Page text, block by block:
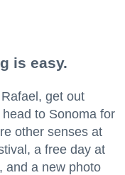
is easy.
get out
to Sonoma for
other senses at
a free day at
and a new photo